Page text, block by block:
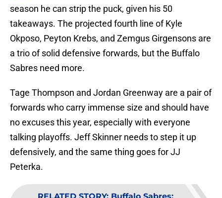
season he can strip the puck, given his 50
takeaways. The projected fourth line of Kyle
Okposo, Peyton Krebs, and Zemgus Girgensons are
a trio of solid defensive forwards, but the Buffalo
Sabres need more.
Tage Thompson and Jordan Greenway are a pair of
forwards who carry immense size and should have
no excuses this year, especially with everyone
talking playoffs. Jeff Skinner needs to step it up
defensively, and the same thing goes for JJ
Peterka.